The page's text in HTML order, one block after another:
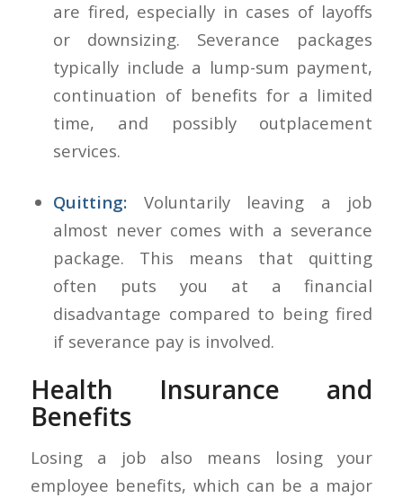
are fired, especially in cases of layoffs
or downsizing. Severance packages
typically include a lump-sum payment,
continuation of benefits for a limited
time, and possibly outplacement
services.
Quitting: Voluntarily leaving a job
almost never comes with a severance
package. This means that quitting
often puts you at a financial
disadvantage compared to being fired
if severance pay is involved.
Health Insurance and
Benefits
Losing a job also means losing your
employee benefits, which can be a major